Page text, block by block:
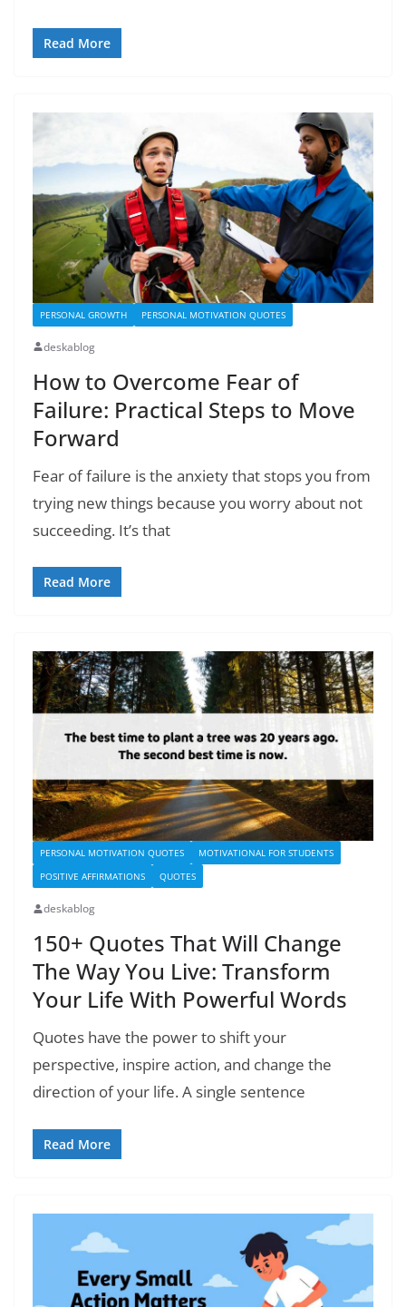
Read More
PERSONAL GROWTH PERSONAL MOTIVATION QUOTES
deskablog
How to Overcome Fear of
Failure: Practical Steps to Move
Forward
Fear of failure is the anxiety that stops you from
trying new things because you worry about not
succeeding. It’s that
Read More
PERSONAL MOTIVATION QUOTES
MOTIVATIONAL FOR STUDENTS
POSITIVE AFFIRMATIONS
QUOTES
deskablog
150+ Quotes That Will Change
The Way You Live: Transform
Your Life With Powerful Words
Quotes have the power to shift your
perspective, inspire action, and change the
direction of your life. A single sentence
Read More